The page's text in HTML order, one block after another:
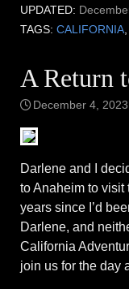
UPDATED:
TAGS: CALIFORNIA
A Return
December 4, 2023
Darlene and I
to Anaheim to
years since I’d
Darlene, and
California
join us for the day